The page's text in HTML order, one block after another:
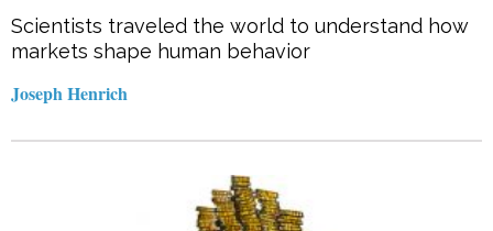
Scientists traveled the world to understand how
markets shape human behavior
Joseph Henrich